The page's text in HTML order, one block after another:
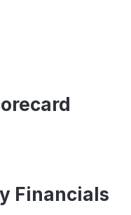
Financials